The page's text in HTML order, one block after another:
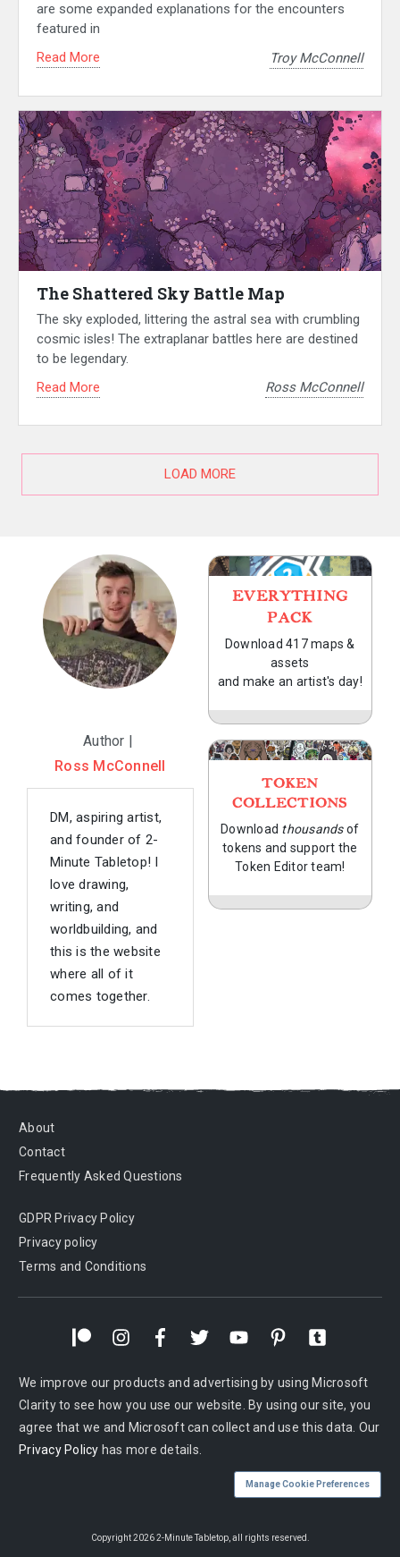
are some expanded explanations for the encounters
featured in
Read More
Troy McConnell
The Shattered Sky Battle Map
The sky exploded, littering the astral sea with crumbling
cosmic isles! The extraplanar battles here are destined
to be legendary.
Read More
Ross McConnell
LOAD MORE
Author |
Ross McConnell
DM, aspiring artist,
and founder of 2-
Minute Tabletop! I
love drawing,
writing, and
worldbuilding, and
this is the website
where all of it
comes together.
EVERYTHING
PACK
Download 417 maps &
assets
and make an artist's day!
TOKEN
COLLECTIONS
Download thousandsof
tokens and support the
Token Editor team!
About
Contact
Frequently Asked Questions
GDPR Privacy Policy
Privacy policy
Terms and Conditions
We improve our products and advertising by using Microsoft
Clarity to see how you use our website. By using our site, you
agree that we and Microsoft can collect and use this data. Our
Privacy Policy has more details.
Manage Cookie Preferences
Copyright2026 2-Minute Tabletop, all rights reserved.